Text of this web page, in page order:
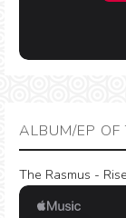
ALBUM/EP OF
The Rasmus - Rise